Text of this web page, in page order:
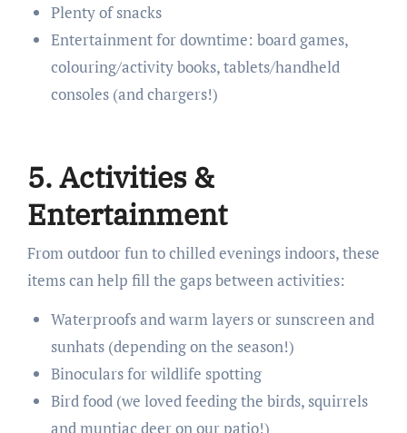
Plenty of snacks
Entertainment for downtime: board games,
colouring/activity books, tablets/handheld
consoles (and chargers!)
5. Activities &
Entertainment
From outdoor fun to chilled evenings indoors, these
items can help fill the gaps between activities:
Waterproofs and warm layers or sunscreen and
sunhats (depending on the season!)
Binoculars for wildlife spotting
Bird food (we loved feeding the birds, squirrels
and muntjac deer on our patio!)